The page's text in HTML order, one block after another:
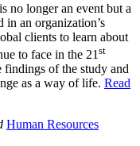
no longer an event but a
in an organization’s
clients to learn about
to face in the 21 st
findings of the study and
as a way of life. Read
Human Resources